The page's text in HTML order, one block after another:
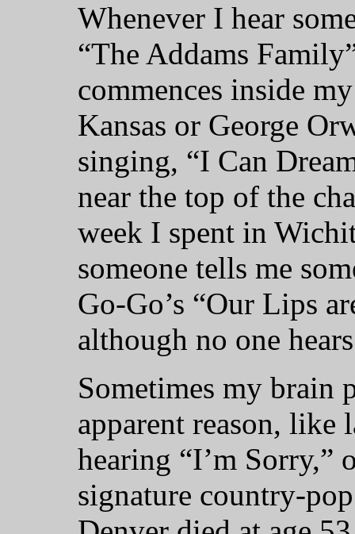
Whenever I hear
“The Addams
commences inside
Kansas or George
singing, “I Can
near the top of the
week I spent in
someone tells me
Go-Go’s “Our Lips
although no one
Sometimes my brain
apparent reason, like
hearing “I’m Sorry,”
signature country-